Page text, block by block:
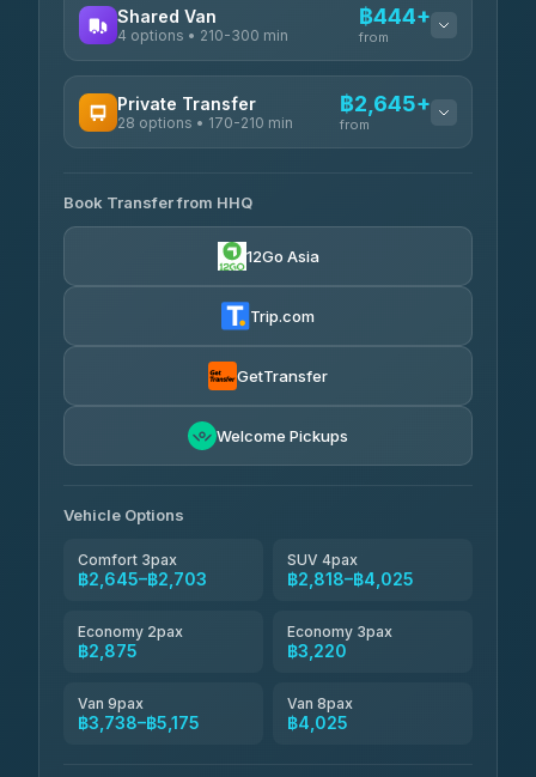
Nor Neane Transport
Roong Reuang Coach
4.54 (7,274) ฿425
4.18(778)
Shared Van
4 options • 210-300 min
฿444+
from
TravelBusAsia ฿444-฿480
Private Transfer
28 options • 170-210 min
฿2,645+
from
Freedom Tour Taxi Service
4.88(57)
฿2,875-฿4,025
Kim Transfers Thailand
Book Transfer from HHQ
12Go Asia
Trip.com
GetTransfer
Welcome Pickups
Vehicle Options
Comfort 3pax
฿2,645–฿2,703
SUV 4pax
฿2,818–฿4,025
Economy 2pax
฿2,875
Economy 3pax
฿3,220
Van 9pax
฿3,738–฿5,175
Van 8pax
฿4,025